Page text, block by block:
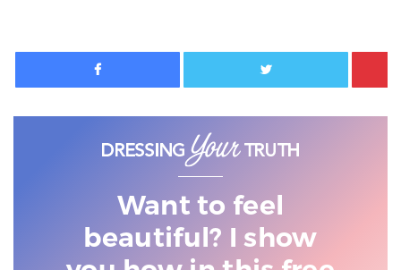
Facebook Twitter
Want to feel
beautiful? I show